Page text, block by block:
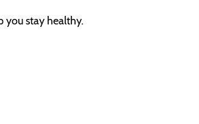
you stay healthy.